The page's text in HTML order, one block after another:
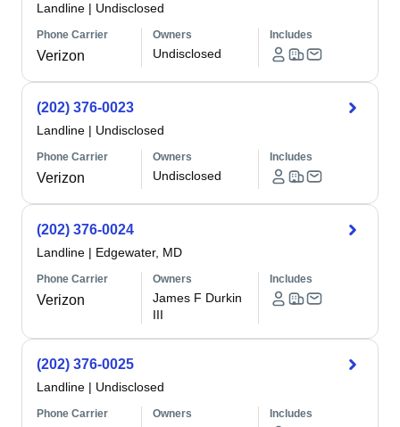
Landline | Undisclosed
Phone Carrier
Verizon
Owners
Undisclosed
Includes
(202) 376-0023
Landline | Undisclosed
Phone Carrier
Verizon
Owners
Undisclosed
Includes
(202) 376-0024
Landline | Edgewater, MD
Phone Carrier
Verizon
Owners
James F Durkin
III
Includes
(202) 376-0025
Landline | Undisclosed
Phone Carrier Owners Includes